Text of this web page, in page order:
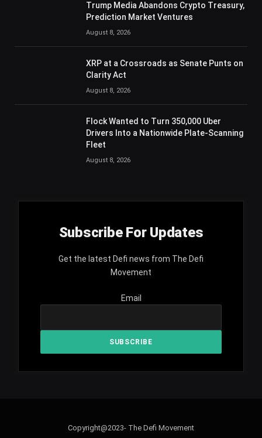
Trump Media Abandons Crypto Treasury,
Prediction Market Ventures
August 8, 2026
XRP at a Crossroads as Senate Punts on
Clarity Act
August 8, 2026
Flock Wanted to Turn 350,000 Uber
Drivers Into a Nationwide Plate-Scanning
Fleet
August 8, 2026
Subscribe For Updates
Get the latest Defi news from The Defi
Movement
Email
Copyright@2023- The Defi Movement